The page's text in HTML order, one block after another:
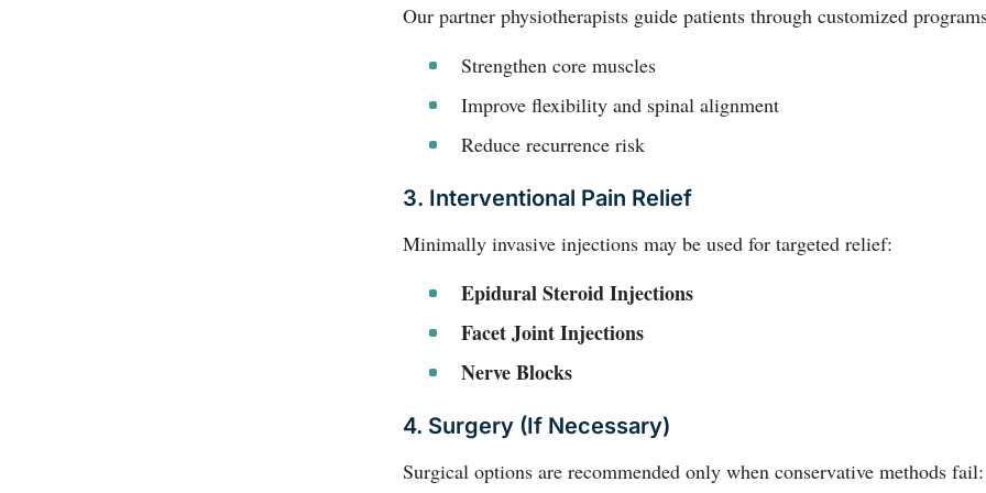
Our partner physiotherapists guide patients through customized
Strengthen core muscles
Improve flexibility and spinal alignment
Reduce recurrence risk
3. Interventional Pain Relief
Minimally invasive injections may be used for targeted relief:
Epidural Steroid Injections
Facet Joint Injections
Nerve Blocks
4. Surgery (if Necessary)
Surgical options are recommended only when conservative methods fail: